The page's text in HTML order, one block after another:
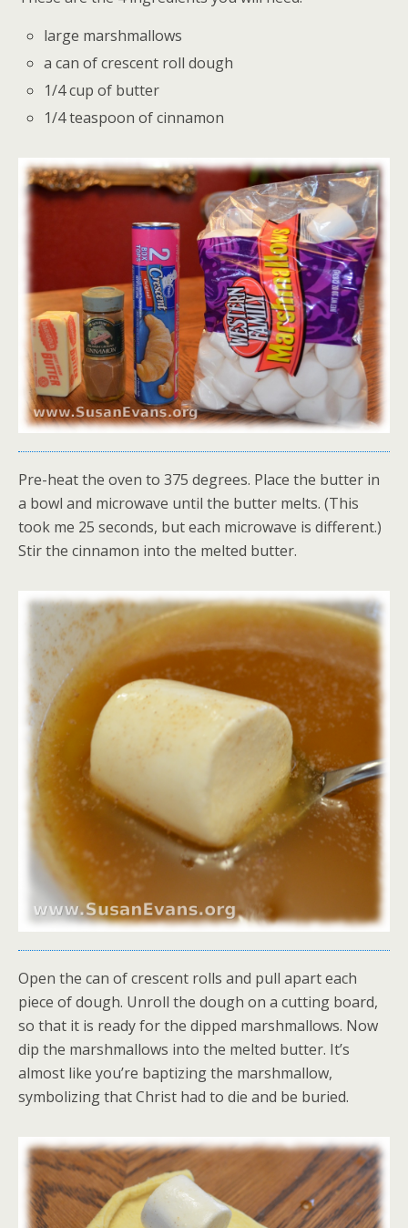
large marshmallows
a can of crescent roll dough
1/4 cup of butter
1/4 teaspoon of cinnamon
Pre-heat the oven to 375 degrees. Place the butter in
a bowl and microwave until the butter melts. (This
took me 25 seconds, but each microwave is different.)
Stir the cinnamon into the melted butter.
Open the can of crescent rolls and pull apart each
piece of dough. Unroll the dough on a cutting board,
so that it is ready for the dipped marshmallows. Now
dip the marshmallows into the melted butter. It’s
almost like you’re baptizing the marshmallow,
symbolizing that Christ had to die and be buried.